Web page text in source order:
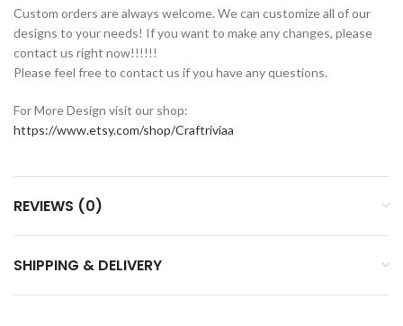
Custom orders are always welcome. We can customize all of our
designs to your needs! If you want to make any changes, please
contact us right now!!!!!!
Please feel free to contact us if you have any questions.
For More Design visit our shop:
https://www.etsy.com/shop/Craftriviaa
REVIEWS (0)
SHIPPING & DELIVERY